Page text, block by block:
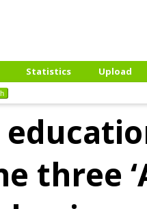
Statistics
Upload
three